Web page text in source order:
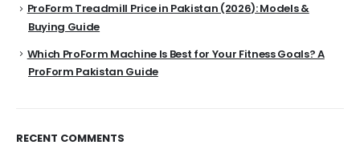
ProForm Treadmill Price in Pakistan (2026): Models &
Buying Guide
Which ProForm Machine Is Best for Your Fitness Goals? A
ProForm Pakistan Guide
RECENT COMMENTS